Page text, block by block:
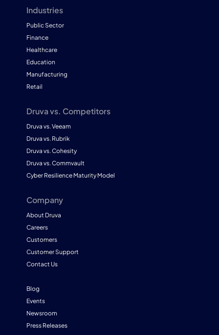
Industries
Public Sector
Finance
Healthcare
Education
Manufacturing
Retail
Druva vs. Competitors
Druva vs. Veeam
Druva vs. Rubrik
Druva vs. Cohesity
Druva vs. Commvault
Cyber Resilience Maturity Model
Company
About Druva
Careers
Customers
Customer Support
Contact Us
Blog
Events
Newsroom
Press Releases